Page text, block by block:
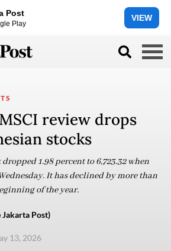
Post
Play
VIEW
review drops
stocks
1.98 percent to 6,723.32 when
It has declined by more than
of the year.
Jakarta Post)
13, 2026